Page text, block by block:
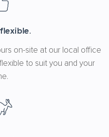
on-site at our local office
to suit you and your